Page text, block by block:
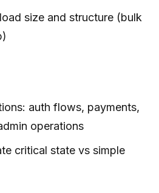
size and structure (bulk
auth flows, payments,
operations
critical state vs simple